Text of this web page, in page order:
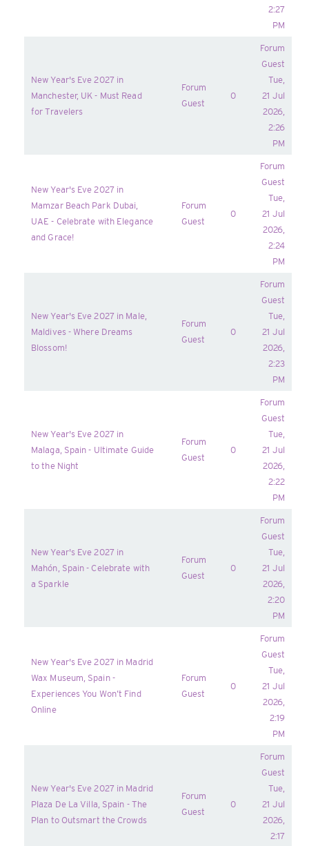
2:27
PM
New Year's Eve 2027 in
Manchester, UK - Must Read
for Travelers
Forum
Guest
0
Forum
Guest
Tue,
21 Jul
2026,
2:26
PM
New Year's Eve 2027 in
Mamzar Beach Park Dubai,
UAE - Celebrate with Elegance
and Grace!
Forum
Guest
0
Forum
Guest
Tue,
21 Jul
2026,
2:24
PM
New Year's Eve 2027 in Male,
Maldives - Where Dreams
Blossom!
Forum
Guest
0
Forum
Guest
Tue,
21 Jul
2026,
2:23
PM
New Year's Eve 2027 in
Malaga, Spain - Ultimate Guide
to the Night
Forum
Guest
0
Forum
Guest
Tue,
21 Jul
2026,
2:22
PM
New Year's Eve 2027 in
Mahón, Spain - Celebrate with
a Sparkle
Forum
Guest
0
Forum
Guest
Tue,
21 Jul
2026,
2:20
PM
New Year's Eve 2027 in Madrid
Wax Museum, Spain -
Experiences You Won’t Find
Online
Forum
Guest
0
Forum
Guest
Tue,
21 Jul
2026,
2:19
PM
New Year's Eve 2027 in Madrid
Plaza De La Villa, Spain - The
Plan to Outsmart the Crowds
Forum
Guest
0
Forum
Guest
Tue,
21 Jul
2026,
2:17